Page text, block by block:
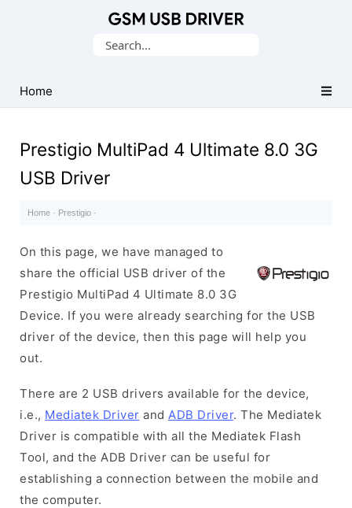
USB
Drivers
Search
Home
Prestigio MultiPad 4 Ultimate 8.0 3G
USB Driver
Home · Prestigio ·
On this page, we have managed to
share the official USB driver of the
Prestigio MultiPad 4 Ultimate 8.0 3G
Device. If you were already searching for the USB
driver of the device, then this page will help you
out.
There are 2 USB drivers available for the device,
i.e., Mediatek Driver and ADB Driver. The Mediatek
Driver is compatible with all the Mediatek Flash
Tool, and the ADB Driver can be useful for
establishing a connection between the mobile and
the computer.